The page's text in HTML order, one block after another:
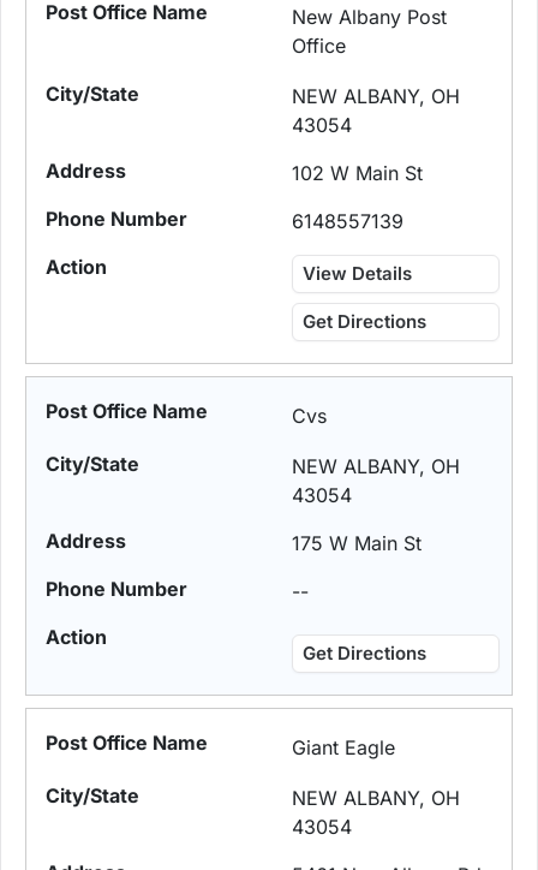
New Albany Post
Office
NEW ALBANY, OH
43054
102 W Main St
6148557139
View Details
Get Directions
Cvs
NEW ALBANY, OH
43054
175 W Main St
--
Get Directions
Giant Eagle
NEW ALBANY, OH
43054